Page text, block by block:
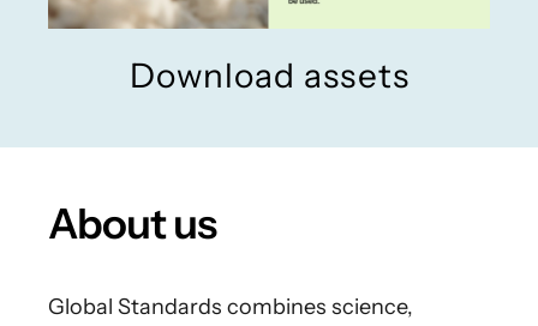
Download assets
About us
Global Standards combines science,